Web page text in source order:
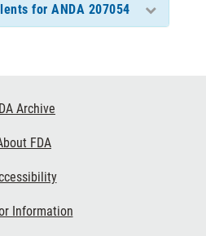
for ANDA 207054
Archive
FDA
Information